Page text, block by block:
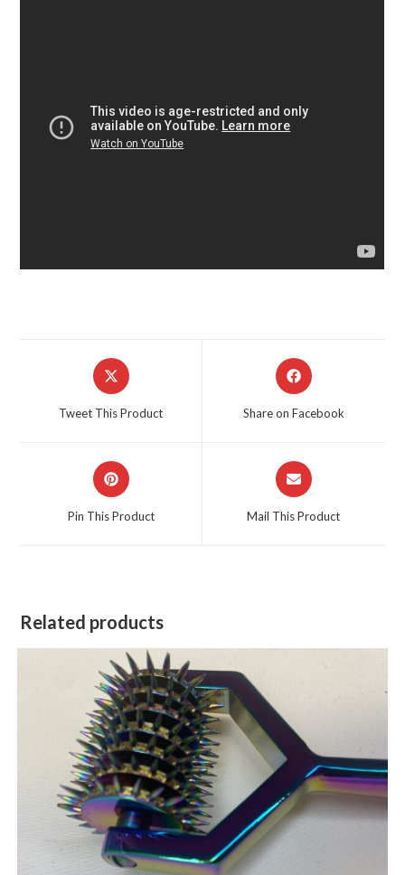
Opens
in
a
Tweet This Product
Opens
in
Share on Facebook
Opens
in
a
Pin This Product
Opens
in
a
Mail This Product
Related products